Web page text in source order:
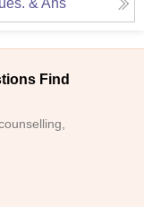
& Ans
Find